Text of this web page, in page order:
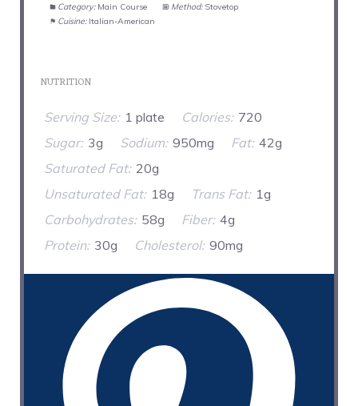
Category: Main Course Method: Stovetop
Cuisine: Italian-American
NUTRITION
Serving Size: 1 plate Calories: 720
Sugar: 3g Sodium: 950mg Fat: 42g
Saturated Fat: 20g
Unsaturated Fat: 18g Trans Fat: 1g
Carbohydrates: 58g Fiber: 4g
Protein: 30g Cholesterol: 90mg